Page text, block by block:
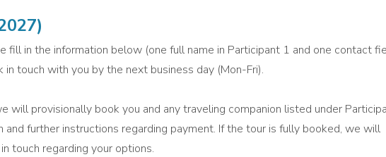
fill in the information below (one full name in Participant 1 and one contact
touch with you by the next business day (Mon-Fri).
will provisionally book you and any traveling companion listed under
further instructions regarding payment. If the tour is fully booked, we will
touch regarding your options.